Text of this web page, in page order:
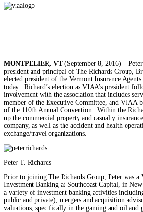
MONTPELIER, VT(September 8, 2016) –
president and principal of The Richards Group,
elected president of the Vermont Insurance
today. Richard’s election as VIAA’s president
involvement with the association that includes
member of the Executive Committee, and VIAA
of the 110th Annual Convention. Within the
up the commercial property and casualty
company, as well as the accident and health
exchange/travel organizations.
Peter T. Richards
Prior to joining The Richards Group, Peter was a
Investment Banking at Southcoast Capital, in
a variety of investment banking activities
public and private), mergers and acquisition
valuations, specifically in the gaming and oil and